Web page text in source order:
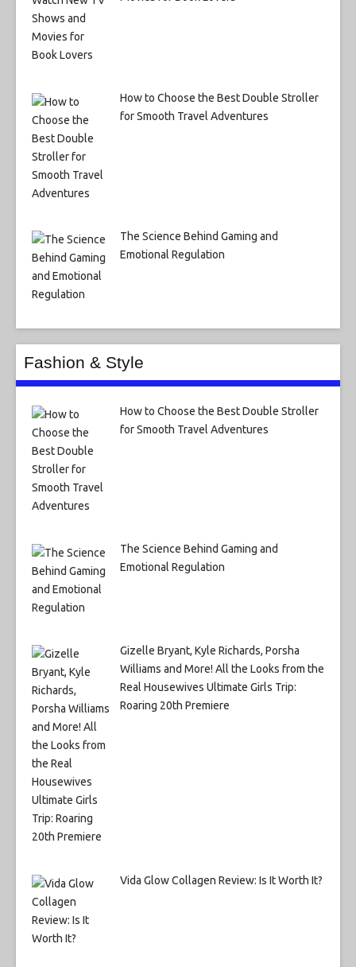
How to Choose the Best Double Stroller
for Smooth Travel Adventures
The Science Behind Gaming and
Emotional Regulation
Fashion & Style
How to Choose the Best Double Stroller
for Smooth Travel Adventures
The Science Behind Gaming and
Emotional Regulation
Gizelle Bryant, Kyle Richards, Porsha
Williams and More! All the Looks from the
Real Housewives Ultimate Girls Trip:
Roaring 20th Premiere
Vida Glow Collagen Review: Is It Worth It?